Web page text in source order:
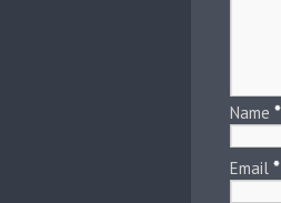
Name *
Email *